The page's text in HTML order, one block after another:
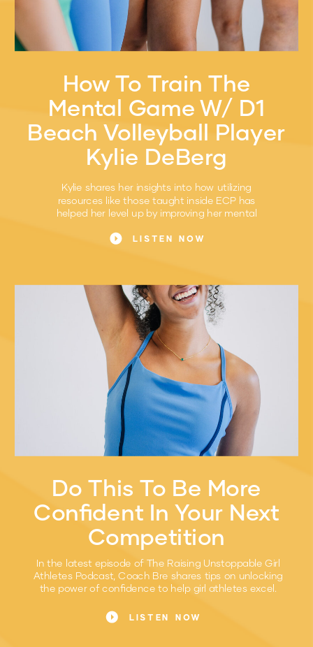
LISTEN NOW
In the latest episode of The Raising Unstoppable Girl
Athletes Podcast, Coach Bre shares tips on unlocking
the power of confidence to help girl athletes excel.
Do This To Be More
Confident In Your Next
Competition
LISTEN NOW
Kylie shares her insights into how utilizing
resources like those taught inside ECP has
helped her level up by improving her mental
How To Train The
Mental Game W/ D1
Beach Volleyball Player
Kylie DeBerg